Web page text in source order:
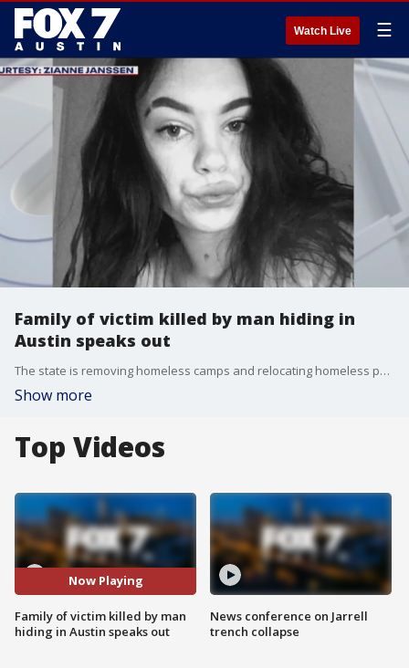
Watch Live ☰
Family of victim killed by man hiding in
Austin speaks out
The state is removing homeless camps and relocating homeless people in Austin. This comes after a man who was wanted for murder was found earlier this month camping in the city.
Show more
Top Videos
Now Playing
Family of victim killed by man
hiding in Austin speaks out
News conference on Jarrell
trench collapse